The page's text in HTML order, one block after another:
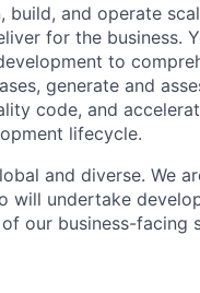
build, and operate
for the business.
to
generate and
code, and
lifecycle.
and diverse. We
will undertake
our business-facing